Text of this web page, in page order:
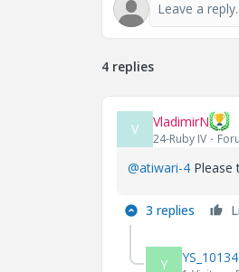
4 replies
V VladimirN
24-Ruby IV
@atiwari-4 Please
3 replies
Y